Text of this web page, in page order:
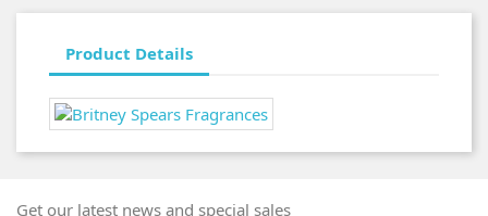
Product Details
Get our latest news and special sales